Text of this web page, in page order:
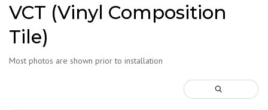
VCT (Vinyl Composition
Tile)
Most photos are shown prior to installation